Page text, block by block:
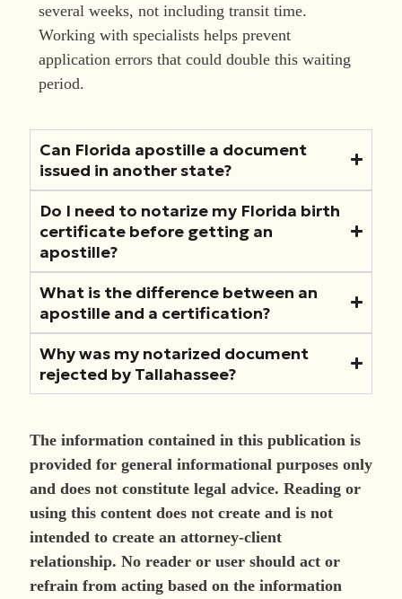
several weeks, not including transit time.
Working with specialists helps prevent
application errors that could double this waiting
period.
Can Florida apostille a document
issued in another state?
Do I need to notarize my Florida birth
certificate before getting an
apostille?
What is the difference between an
apostille and a certification?
Why was my notarized document
rejected by Tallahassee?
The information contained in this publication is
provided for general informational purposes only
and does not constitute legal advice. Reading or
using this content does not create and is not
intended to create an attorney-client
relationship. No reader or user should act or
refrain from acting based on the information